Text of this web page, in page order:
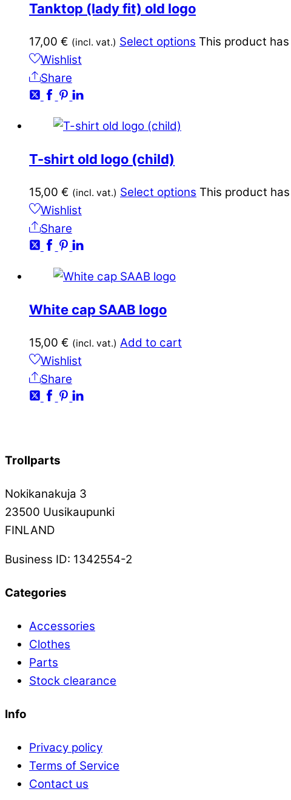
Tanktop (lady fit) old logo
17,00 € (incl. vat.) Select options This product
Wishlist
Share
T-shirt old logo (child)
15,00 € (incl. vat.) Select options This product
Wishlist
Share
White cap SAAB logo
15,00 € (incl. vat.) Add to cart
Wishlist
Share
Trollparts
Nokikanakuja 3
23500 Uusikaupunki
FINLAND
Business ID: 1342554-2
Categories
Accessories
Clothes
Parts
Stock clearance
Info
Privacy policy
Terms of Service
Contact us